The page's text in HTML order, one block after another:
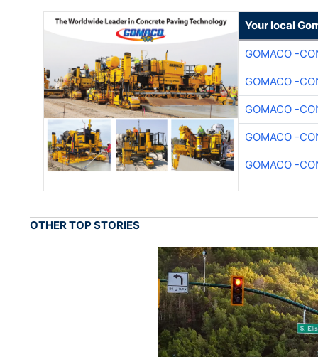
Your local
GOMACO -
GOMACO -
GOMACO -
GOMACO -
GOMACO -
OTHER TOP STORIES